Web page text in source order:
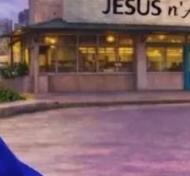
to the wind, but these storms
with the non-stop heavy
facing urgent home
damage, including structural
and walls. ​I am working
claims and warranty calls,
are significant. By
aren't just funding a record;
sanctuary. Your generosity
our home and replace the